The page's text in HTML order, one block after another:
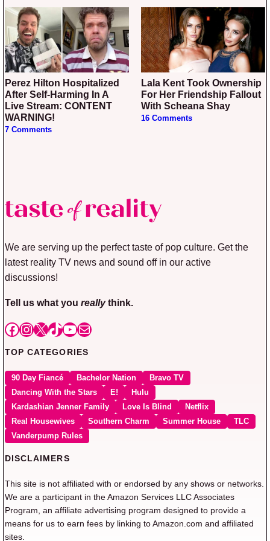
Perez Hilton Hospitalized
After Self-Harming In A
Live Stream: CONTENT
WARNING!
7 Comments
Lala Kent Took Ownership
For Her Friendship Fallout
With Scheana Shay
16 Comments
We are serving up the perfect taste of pop culture. Get the
latest reality TV news and sound off in our active
discussions!
Tell us what you reallythink.
Facebook
Instagram
X TikTok
YouTube
Mail
TOP CATEGORIES
90 Day Fiancé Bachelor Nation
Bravo TV
Dancing With the Stars
E!
Hulu
Kardashian Jenner Family
Love Is Blind
Netflix
Real Housewives
Southern Charm Summer House
TLC
Vanderpump Rules
DISCLAIMERS
This site is not affiliated with or endorsed by any shows or networks.
We are a participant in the Amazon Services LLC Associates
Program, an affiliate advertising program designed to provide a
means for us to earn fees by linking to Amazon.com and affiliated
sites.